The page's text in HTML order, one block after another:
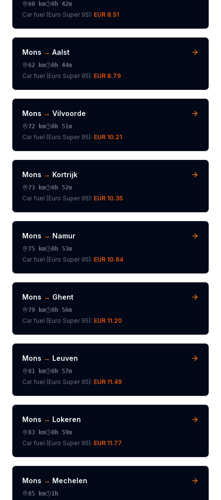
60 km 0h 42m
Car fuel (Euro Super 95): EUR 8.51
Mons → Aalst
62 km 0h 44m
Car fuel (Euro Super 95): EUR 8.79
Mons → Vilvoorde
72 km 0h 51m
Car fuel (Euro Super 95): EUR 10.21
Mons → Kortrijk
73 km 0h 52m
Car fuel (Euro Super 95): EUR 10.35
Mons → Namur
75 km 0h 53m
Car fuel (Euro Super 95): EUR 10.64
Mons → Ghent
79 km 0h 56m
Car fuel (Euro Super 95): EUR 11.20
Mons → Leuven
81 km 0h 57m
Car fuel (Euro Super 95): EUR 11.49
Mons → Lokeren
83 km 0h 59m
Car fuel (Euro Super 95): EUR 11.77
Mons → Mechelen
85 km 1h